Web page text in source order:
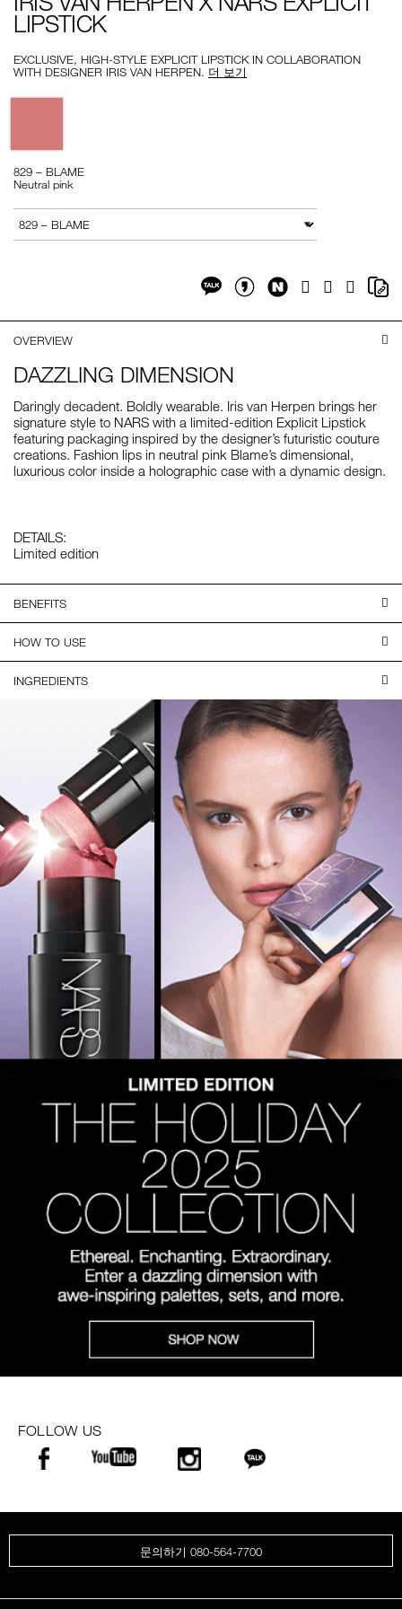
herpen-
nars-
lipstick/999NAC0000270-
1.html
999NAC0000270-
LIPSTICK
EXCLUSIVE, HIGH-STYLE EXPLICIT LIPSTICK IN COLLABORATION
WITH DESIGNER IRIS VAN HERPEN. 더 보기
Variations
829 – BLAME
Neutral pink
to
cart
options
Actions
변형
Share
on
Facebook
Twitter Google
Plus
on
OVERVIEW
DAZZLING DIMENSION
Daringly decadent. Boldly wearable. Iris van Herpen brings her
signature style to NARS with a limited-edition Explicit Lipstick
featuring packaging inspired by the designer’s futuristic couture
creations. Fashion lips in neutral pink Blame’s dimensional,
luxurious color inside a holographic case with a dynamic design.
DETAILS:
Limited edition
BENEFITS
HOW TO USE
INGREDIENTS
FOLLOW US
문의하기 080-564-7700